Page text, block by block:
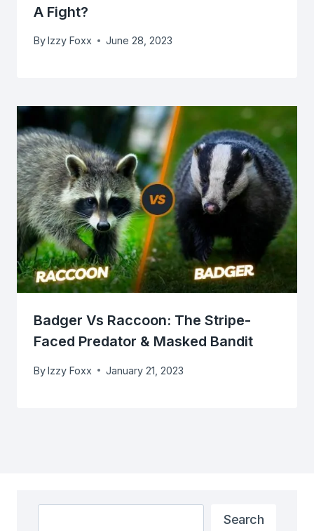
A Fight?
ByIzzy Foxx June 28, 2023
Badger Vs Raccoon: The Stripe-
Faced Predator & Masked Bandit
ByIzzy Foxx January 21, 2023
Search